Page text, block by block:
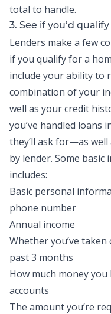
total to handle.
3. See if you’d qualify
Lenders make a few
if you qualify for a
include your ability to
combination of your
well as your credit
you’ve handled loans
they’ll ask for—as
by lender. Some
includes:
Basic personal
phone number
Annual income
Whether you’ve
past 3 months
How much money
accounts
The amount you’re